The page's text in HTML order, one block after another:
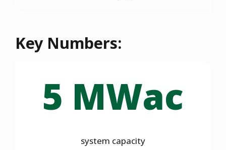
Key Numbers:
5 MWac
system capacity